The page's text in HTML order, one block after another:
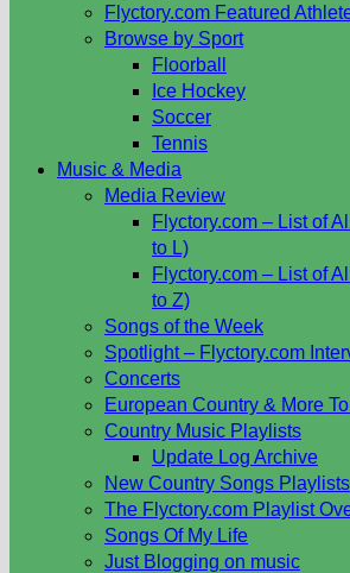
Flyctory.com Featured
Browse by Sport
Floorball
Ice Hockey
Soccer
Tennis
Music & Media
Media Review
Flyctory.com – List of
to L)
Flyctory.com – List of
to Z)
Songs of the Week
Spotlight – Flyctory.com
Concerts
European Country & More
Country Music Playlists
Update Log Archive
New Country Songs Playlists
The Flyctory.com Playlist
Songs Of My Life
Just Blogging on music